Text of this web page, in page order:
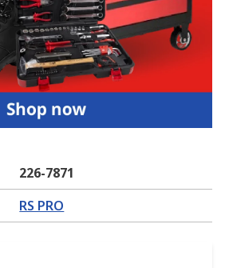
226-7871
RS PRO